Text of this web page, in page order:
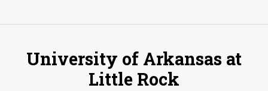
University of Arkansas at
Little Rock